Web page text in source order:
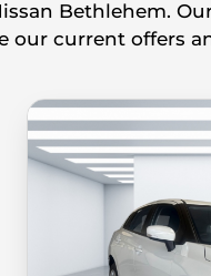
Bethlehem.
current offers